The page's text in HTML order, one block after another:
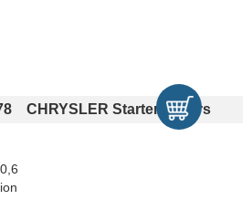
CHRYSLER Starter Motors